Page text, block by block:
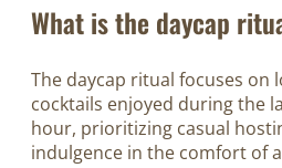
What is the daycap
The daycap ritual focuses on
cocktails enjoyed during the
hour, prioritizing casual
indulgence in the comfort of